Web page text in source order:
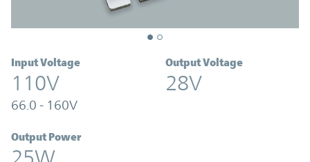
Input Voltage
110V
66.0 - 160V
Output Voltage
28V
Output Power